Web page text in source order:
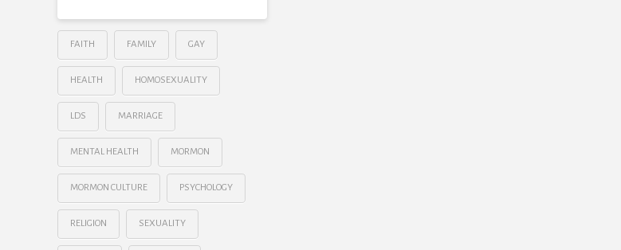
FAITH FAMILY GAY
HEALTH HOMOSEXUALITY
LDS MARRIAGE
MENTAL HEALTH MORMON
MORMON CULTURE PSYCHOLOGY
RELIGION SEXUALITY